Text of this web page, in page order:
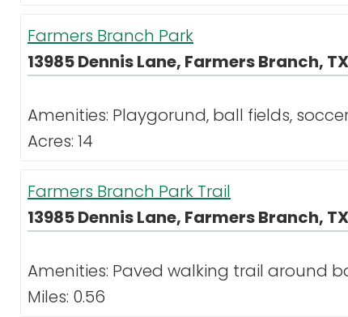
Farmers Branch Park
13985 Dennis Lane, Farmers Branch,
Amenities: Playgorund, ball fields,
Acres: 14
Farmers Branch Park Trail
13985 Dennis Lane, Farmers Branch,
Amenities: Paved walking trail around
Miles: 0.56